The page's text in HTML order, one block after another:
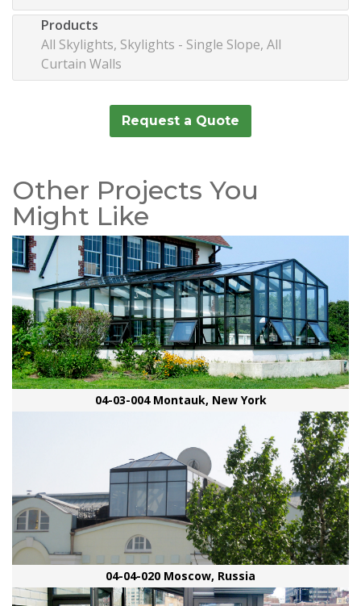
Products
All Skylights, Skylights - Single Slope, All
Curtain Walls
Request a Quote
Other Projects You
Might Like
04-03-004 Montauk, New York
04-04-020 Moscow, Russia